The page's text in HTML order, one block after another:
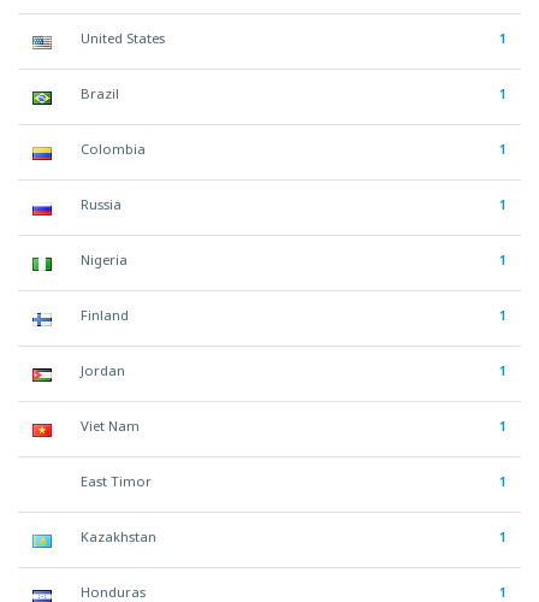
United States 1
Brazil 1
Colombia 1
Russia 1
Nigeria 1
Finland 1
Jordan 1
Viet Nam 1
East Timor 1
Kazakhstan 1
Honduras 1